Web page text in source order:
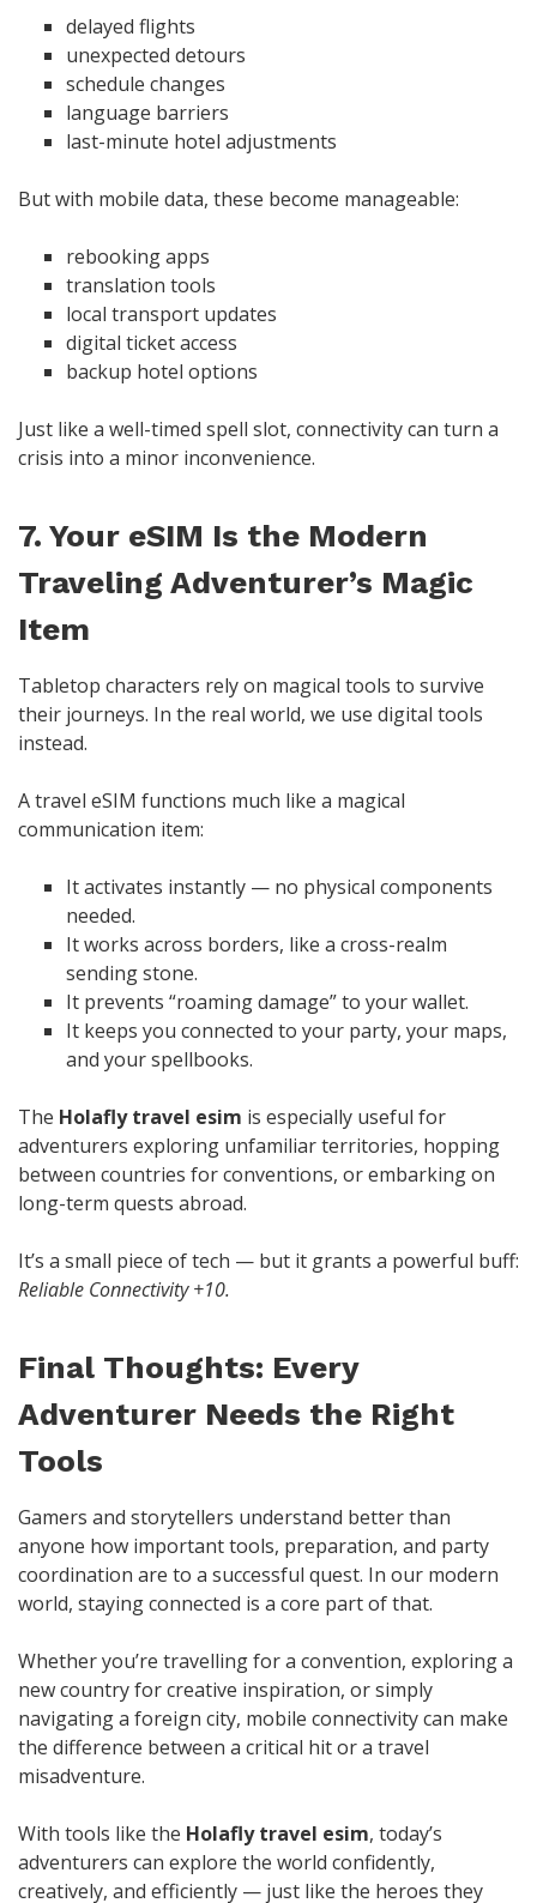
delayed flights
unexpected detours
schedule changes
language barriers
last-minute hotel adjustments
But with mobile data, these become manageable:
rebooking apps
translation tools
local transport updates
digital ticket access
backup hotel options
Just like a well-timed spell slot, connectivity can turn a
crisis into a minor inconvenience.
7. Your eSIM Is the Modern
Traveling Adventurer’s Magic
Item
Tabletop characters rely on magical tools to survive
their journeys. In the real world, we use digital tools
instead.
A travel eSIM functions much like a magical
communication item:
It activates instantly — no physical components
needed.
It works across borders, like a cross-realm
sending stone.
It prevents “roaming damage” to your wallet.
It keeps you connected to your party, your maps,
and your spellbooks.
The Holafly travel esim is especially useful for
adventurers exploring unfamiliar territories, hopping
between countries for conventions, or embarking on
long-term quests abroad.
It’s a small piece of tech — but it grants a powerful buff:
Reliable Connectivity +10.
Final Thoughts: Every
Adventurer Needs the Right
Tools
Gamers and storytellers understand better than
anyone how important tools, preparation, and party
coordination are to a successful quest. In our modern
world, staying connected is a core part of that.
Whether you’re travelling for a convention, exploring a
new country for creative inspiration, or simply
navigating a foreign city, mobile connectivity can make
the difference between a critical hit or a travel
misadventure.
With tools like the Holafly travel esim, today’s
adventurers can explore the world confidently,
creatively, and efficiently — just like the heroes they